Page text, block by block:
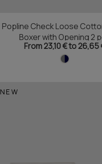
Popline Check Loose
Boxer with Opening 2
From 23,10 € to 26,65
NEW